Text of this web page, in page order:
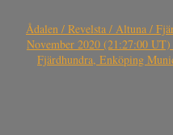
Ådalen / Revelsta / Altuna /
November 2020 (21:27:00
Fjärdhundra, Enköping